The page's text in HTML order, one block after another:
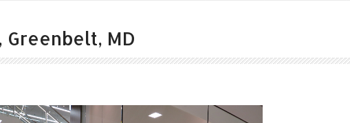
Greenbelt, MD